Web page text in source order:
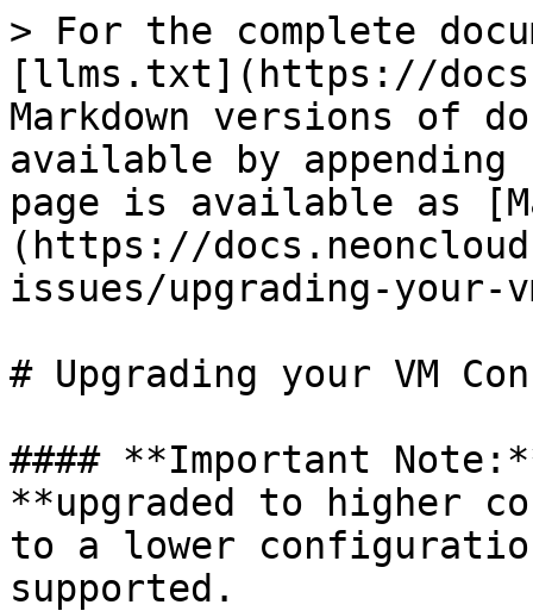
> For the complete
[llms.txt](https://
Markdown versions of
available by
page is available as
(https://
issues/upgrading-your-
# Upgrading your VM
#### **Important
**upgraded to higher
to a lower
supported.